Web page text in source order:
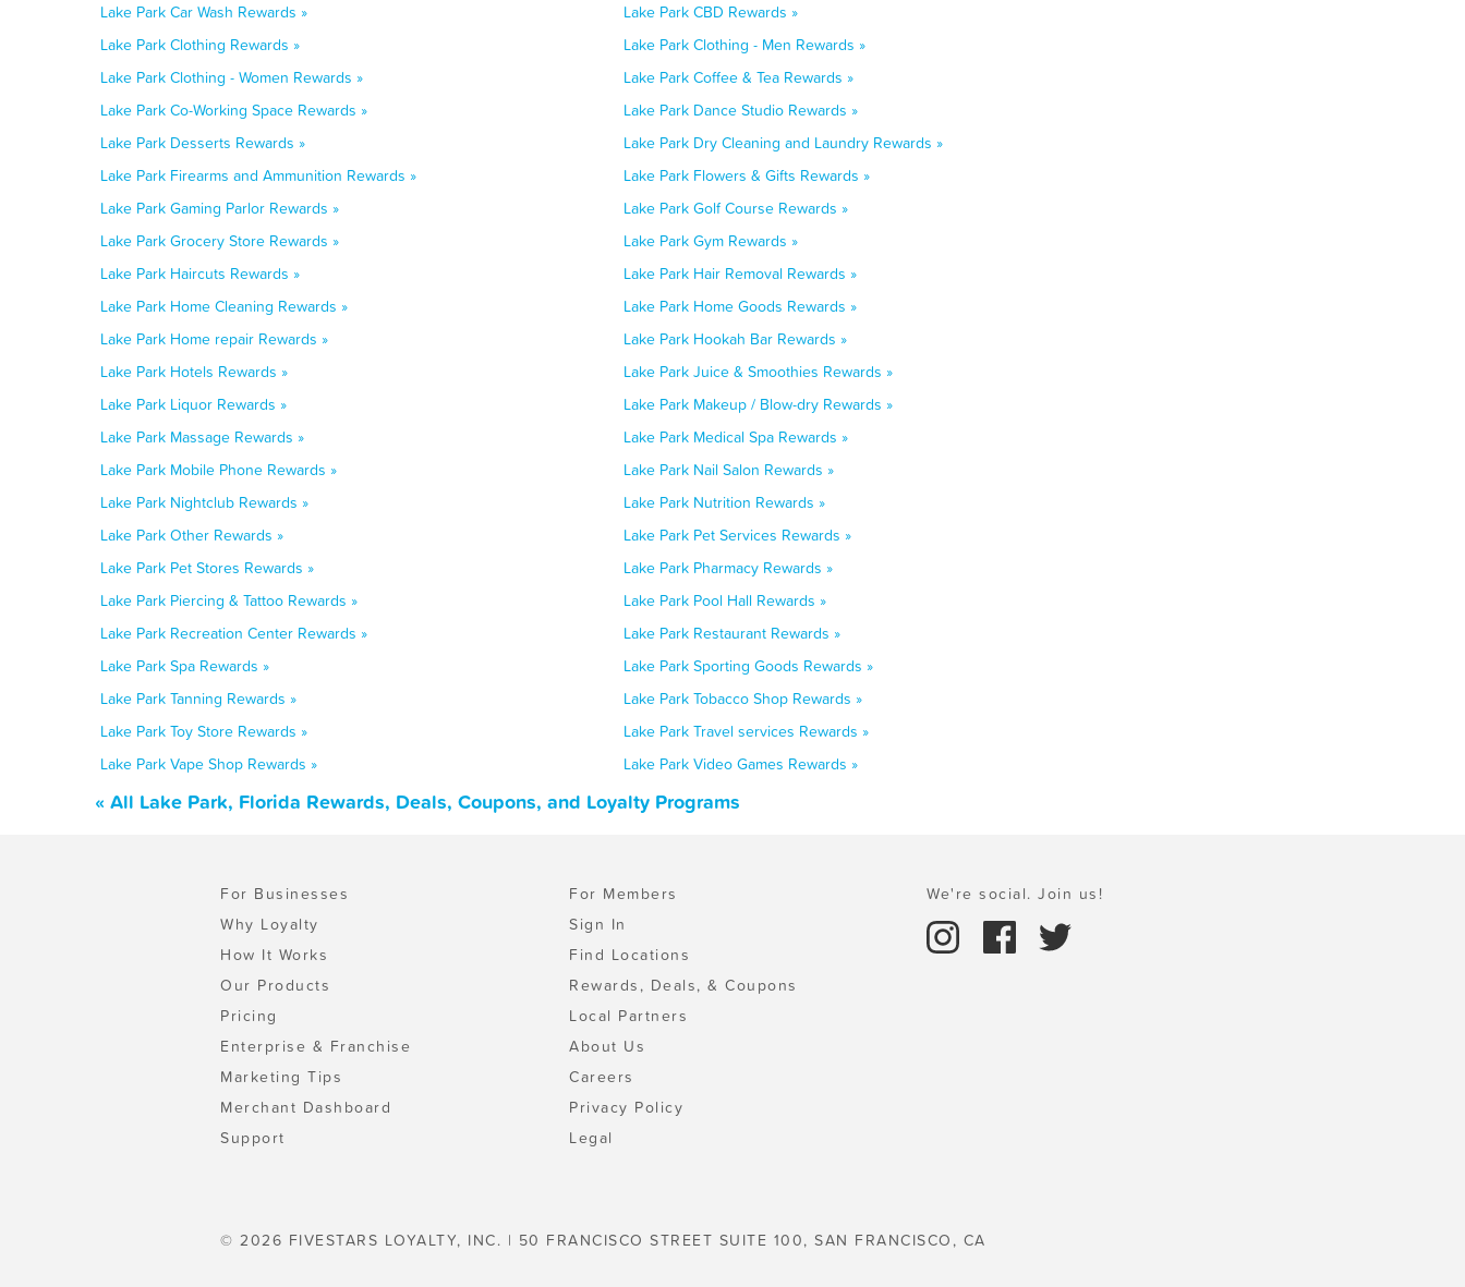
Lake Park Car Wash Rewards »
Lake Park CBD Rewards »
Lake Park Clothing Rewards »
Lake Park Clothing - Men Rewards »
Lake Park Clothing - Women Rewards »
Lake Park Coffee & Tea Rewards »
Lake Park Co-Working Space Rewards »
Lake Park Dance Studio Rewards »
Lake Park Desserts Rewards »
Lake Park Dry Cleaning and Laundry Rewards »
Lake Park Firearms and Ammunition Rewards »
Lake Park Flowers & Gifts Rewards »
Lake Park Gaming Parlor Rewards »
Lake Park Golf Course Rewards »
Lake Park Grocery Store Rewards »
Lake Park Gym Rewards »
Lake Park Haircuts Rewards »
Lake Park Hair Removal Rewards »
Lake Park Home Cleaning Rewards »
Lake Park Home Goods Rewards »
Lake Park Home repair Rewards »
Lake Park Hookah Bar Rewards »
Lake Park Hotels Rewards »
Lake Park Juice & Smoothies Rewards »
Lake Park Liquor Rewards »
Lake Park Makeup / Blow-dry Rewards »
Lake Park Massage Rewards »
Lake Park Medical Spa Rewards »
Lake Park Mobile Phone Rewards »
Lake Park Nail Salon Rewards »
Lake Park Nightclub Rewards »
Lake Park Nutrition Rewards »
Lake Park Other Rewards »
Lake Park Pet Services Rewards »
Lake Park Pet Stores Rewards »
Lake Park Pharmacy Rewards »
Lake Park Piercing & Tattoo Rewards »
Lake Park Pool Hall Rewards »
Lake Park Recreation Center Rewards »
Lake Park Restaurant Rewards »
Lake Park Spa Rewards »
Lake Park Sporting Goods Rewards »
Lake Park Tanning Rewards »
Lake Park Tobacco Shop Rewards »
Lake Park Toy Store Rewards »
Lake Park Travel services Rewards »
Lake Park Vape Shop Rewards »
Lake Park Video Games Rewards »
« All Lake Park, Florida Rewards, Deals, Coupons, and Loyalty Programs
For Businesses
Why Loyalty
How It Works
Our Products
Pricing
Enterprise & Franchise
Marketing Tips
Merchant Dashboard
Support
For Members
Sign In
Find Locations
Rewards, Deals, & Coupons
Local Partners
About Us
Careers
Privacy Policy
Legal
We're social. Join us!
© 2026 FIVESTARS LOYALTY, INC. | 50 FRANCISCO STREET SUITE 100, SAN FRANCISCO, CA